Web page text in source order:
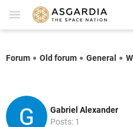
Forum Old forum General
Gabriel Alexander
Posts: 1